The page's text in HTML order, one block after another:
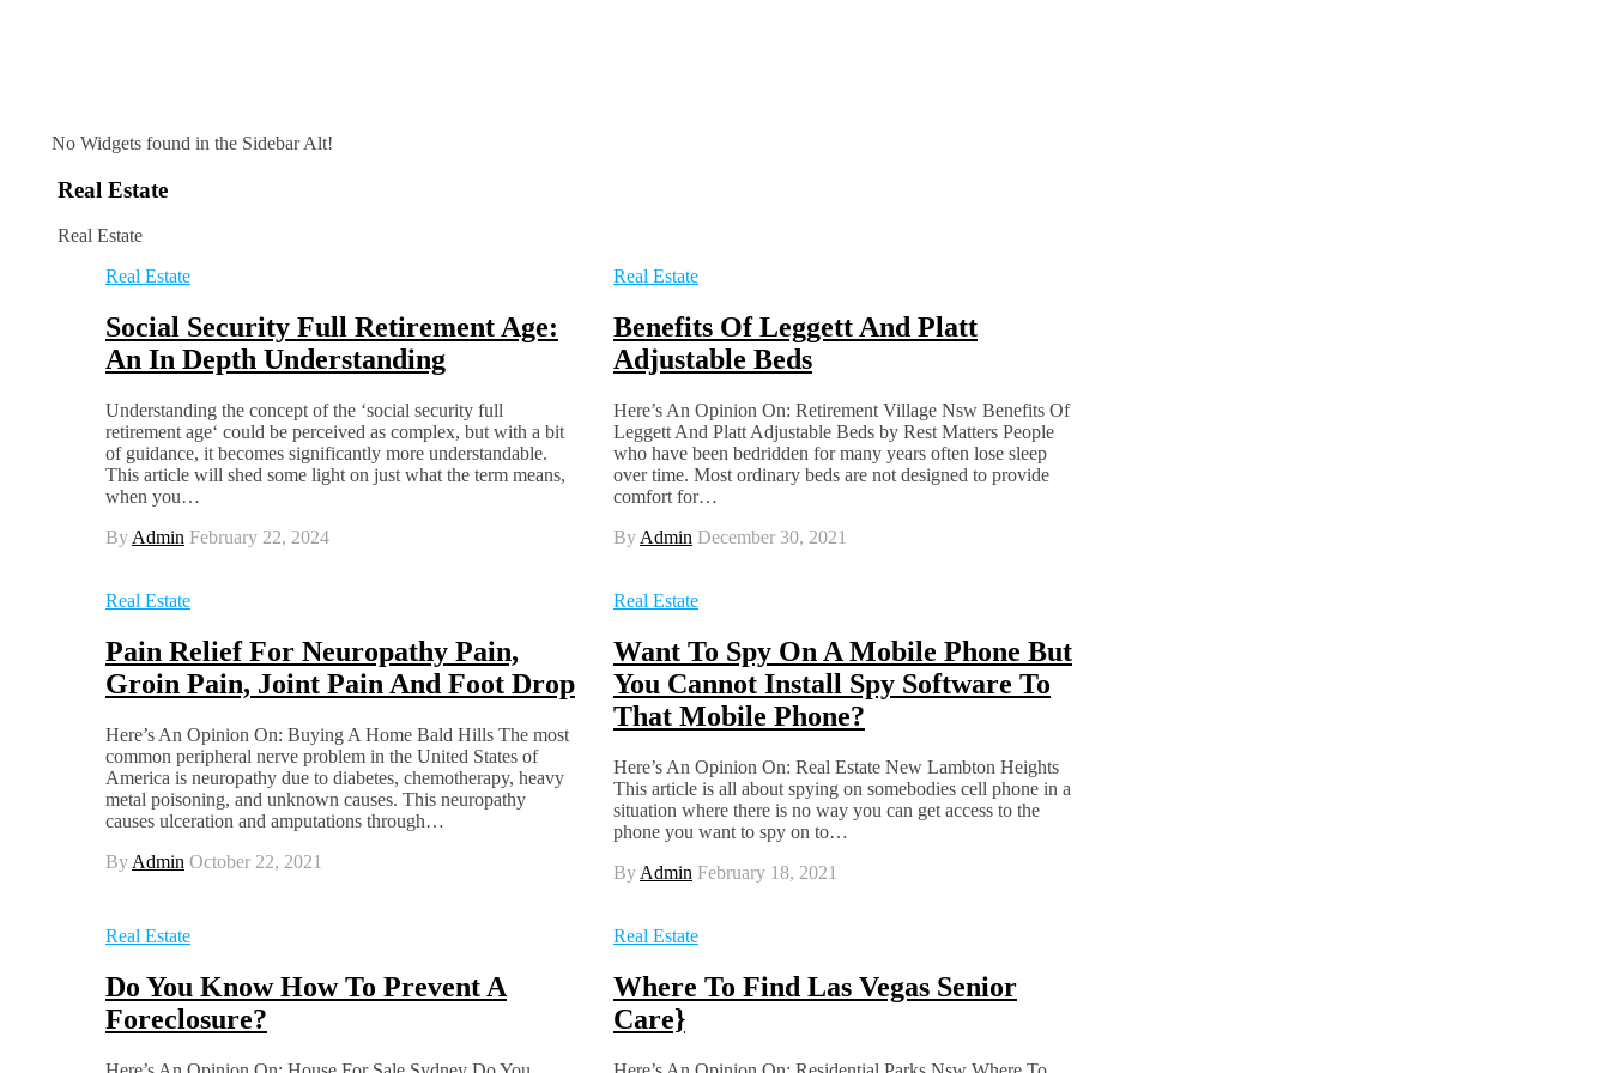
No Widgets found in the Sidebar Alt!
Real Estate
Real Estate
Real Estate
Social Security Full Retirement Age:
An In Depth Understanding
Understanding the concept of the ‘social security full
retirement age‘ could be perceived as complex, but with a bit
of guidance, it becomes significantly more understandable.
This article will shed some light on just what the term means,
when you…
By Admin February 22, 2024
Real Estate
Benefits Of Leggett And Platt
Adjustable Beds
Here’s An Opinion On: Retirement Village Nsw Benefits Of
Leggett And Platt Adjustable Beds by Rest Matters People
who have been bedridden for many years often lose sleep
over time. Most ordinary beds are not designed to provide
comfort for…
By Admin December 30, 2021
Real Estate
Pain Relief For Neuropathy Pain,
Groin Pain, Joint Pain And Foot Drop
Here’s An Opinion On: Buying A Home Bald Hills The most
common peripheral nerve problem in the United States of
America is neuropathy due to diabetes, chemotherapy, heavy
metal poisoning, and unknown causes. This neuropathy
causes ulceration and amputations through…
By Admin October 22, 2021
Real Estate
Want To Spy On A Mobile Phone But
You Cannot Install Spy Software To
That Mobile Phone?
Here’s An Opinion On: Real Estate New Lambton Heights
This article is all about spying on somebodies cell phone in a
situation where there is no way you can get access to the
phone you want to spy on to…
By Admin February 18, 2021
Real Estate
Do You Know How To Prevent A
Foreclosure?
Real Estate
Where To Find Las Vegas Senior
Care}